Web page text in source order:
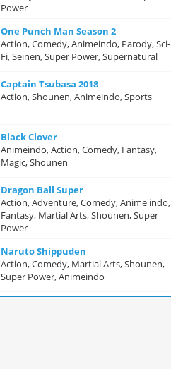
Power
One Punch Man Season 2
Action, Comedy, Animeindo, Parody, Sci-
Fi, Seinen, Super Power, Supernatural
Captain Tsubasa 2018
Action, Shounen, Animeindo, Sports
Black Clover
Animeindo, Action, Comedy, Fantasy,
Magic, Shounen
Dragon Ball Super
Action, Adventure, Comedy, Anime indo,
Fantasy, Martial Arts, Shounen, Super
Power
Naruto Shippuden
Action, Comedy, Martial Arts, Shounen,
Super Power, Animeindo